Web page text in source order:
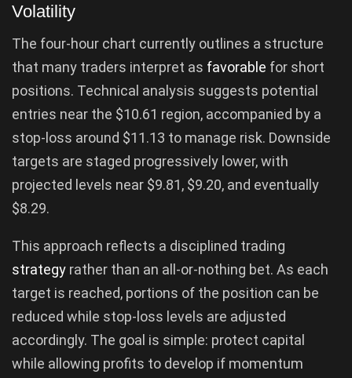
Volatility
The four-hour chart currently outlines a structure
that many traders interpret as favorable for short
positions. Technical analysis suggests potential
entries near the $10.61 region, accompanied by a
stop-loss around $11.13 to manage risk. Downside
targets are staged progressively lower, with
projected levels near $9.81, $9.20, and eventually
$8.29.
This approach reflects a disciplined trading
strategy rather than an all-or-nothing bet. As each
target is reached, portions of the position can be
reduced while stop-loss levels are adjusted
accordingly. The goal is simple: protect capital
while allowing profits to develop if momentum